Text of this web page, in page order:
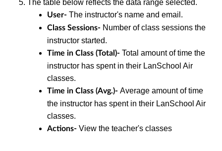
The table below reflects the data range selected.
User- The instructor's name and email.
Class Sessions- Number of class sessions the
instructor started.
Time in Class (Total)- Total amount of time the
instructor has spent in their LanSchool Air
classes.
Time in Class (Avg.)- Average amount of time
the instructor has spent in their LanSchool Air
classes.
Actions- View the teacher's classes